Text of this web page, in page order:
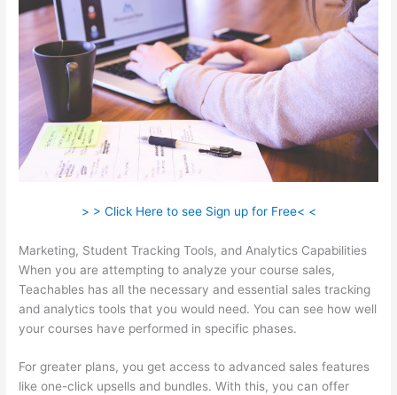
> > Click Here to see Sign up for Free< <
Marketing, Student Tracking Tools, and Analytics Capabilities
When you are attempting to analyze your course sales,
Teachables has all the necessary and essential sales tracking
and analytics tools that you would need. You can see how well
your courses have performed in specific phases.
For greater plans, you get access to advanced sales features
like one-click upsells and bundles. With this, you can offer